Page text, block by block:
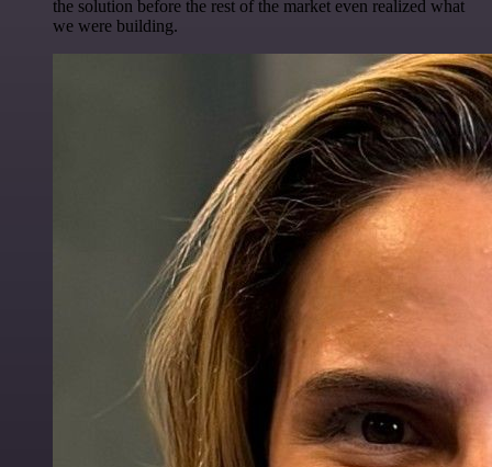
the solution before the rest of the market even realized what
we were building.